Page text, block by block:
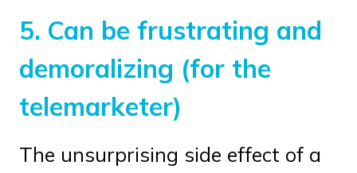
5. Can be frustrating and
demoralizing (for the
telemarketer)
The unsurprising side effect of a